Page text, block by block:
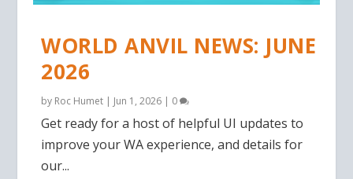
WORLD ANVIL NEWS: JUNE
2026
by Roc Humet | Jun 1, 2026 | 0
Get ready for a host of helpful UI updates to
improve your WA experience, and details for
our...